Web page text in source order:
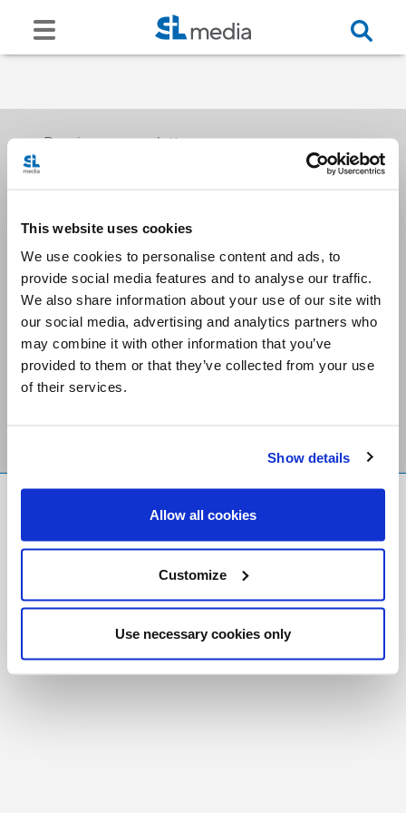
This website uses cookies
We use cookies to personalise content and ads, to
provide social media features and to analyse our traffic.
We also share information about your use of our site with
our social media, advertising and analytics partners who
may combine it with other information that you’ve
provided to them or that they’ve collected from your use
of their services.
Show details
Allow all cookies
Customize
Use necessary cookies only
Receive our newsletters
Email me
Stay Connected
Foundation
Registered Charity # 88523 6000 RR0001